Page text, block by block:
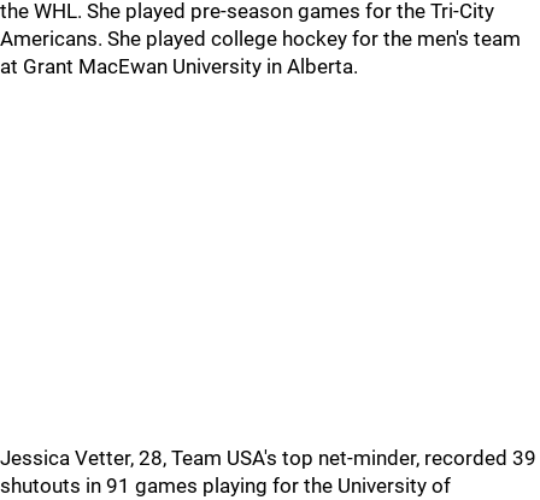
the WHL. She played pre-season games for the Tri-City
Americans. She played college hockey for the men's team
at Grant MacEwan University in Alberta.
Jessica Vetter, 28, Team USA's top net-minder, recorded 39
shutouts in 91 games playing for the University of